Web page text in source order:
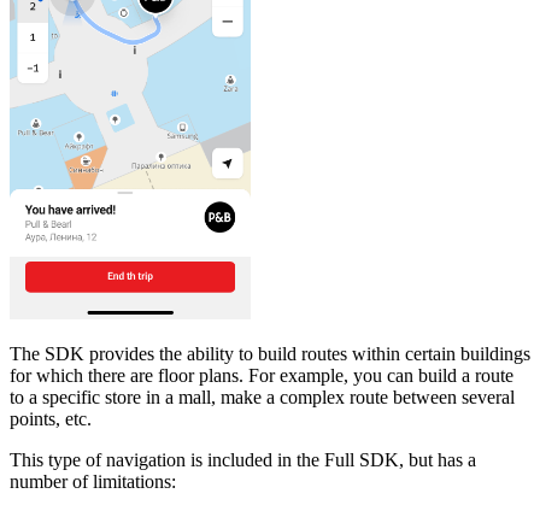
The SDK provides the ability to build routes within certain buildings
for which there are floor plans. For example, you can build a route
to a specific store in a mall, make a complex route between several
points, etc.
This type of navigation is included in the Full SDK, but has a
number of limitations: